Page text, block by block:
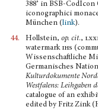
388’ in BSB-
iconographici
München (link).
44.
Hollstein, op. cit.,
watermark ihs
Wissenschaftliche
Germanisches
Kulturdokumente
Westfalens: Leihgaben
catalo­gue of an
edited by Fritz Zink